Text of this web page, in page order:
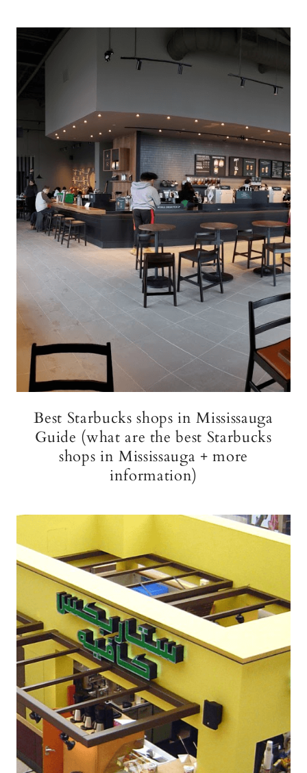
Best Starbucks shops in Mississauga
Guide (what are the best Starbucks
shops in Mississauga + more
information)